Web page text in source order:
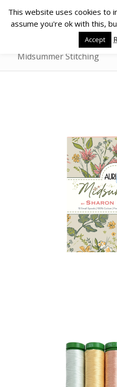
Midsummer Stitching
This website uses cookies to
assume you're ok with this,
Accept